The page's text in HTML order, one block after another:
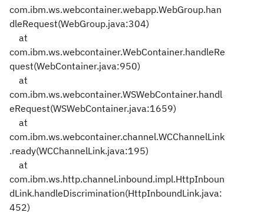
com.ibm.ws.webcontainer.webapp.WebGroup.han
dleRequest(WebGroup.java:304)
at
com.ibm.ws.webcontainer.WebContainer.handleRe
quest(WebContainer.java:950)
at
com.ibm.ws.webcontainer.WSWebContainer.handl
eRequest(WSWebContainer.java:1659)
at
com.ibm.ws.webcontainer.channel.WCChannelLink
.ready(WCChannelLink.java:195)
at
com.ibm.ws.http.channel.inbound.impl.HttpInboun
dLink.handleDiscrimination(HttpInboundLink.java:
452)